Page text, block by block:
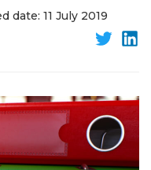
date: 11 July 2019